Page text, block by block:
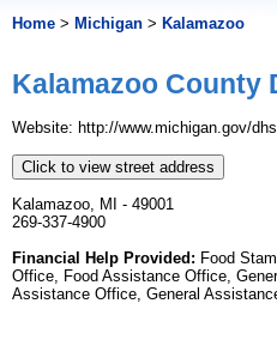
Home > Michigan > Kalamazoo
Kalamazoo County
Website: http://www.michigan.gov/
Click to view street address
Kalamazoo, MI - 49001
269-337-4900
Financial Help Provided: Food
Office, Food Assistance Office,
Assistance Office, General